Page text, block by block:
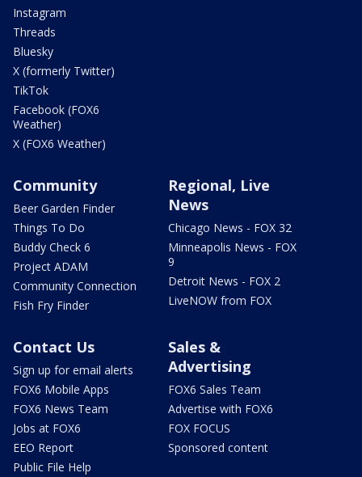
Instagram
Threads
Bluesky
X (formerly Twitter)
TikTok
Facebook (FOX6
Weather)
X (FOX6 Weather)
Community
Beer Garden Finder
Things To Do
Buddy Check 6
Project ADAM
Community Connection
Fish Fry Finder
Regional, Live
News
Chicago News - FOX 32
Minneapolis News - FOX
9
Detroit News - FOX 2
LiveNOW from FOX
Contact Us
Sign up for email alerts
FOX6 Mobile Apps
FOX6 News Team
Jobs at FOX6
EEO Report
Public File Help
Sales &
Advertising
FOX6 Sales Team
Advertise with FOX6
FOX FOCUS
Sponsored content